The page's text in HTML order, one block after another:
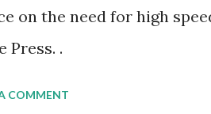
on the need for high
Press. .
COMMENT